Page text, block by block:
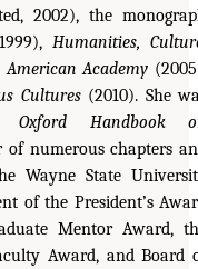
2002), the
Humanities,
Academy
Cultures(2010). She
Oxford Handbook
of numerous chapters
Wayne State
of the President’s
Mentor Award,
Award, and Board